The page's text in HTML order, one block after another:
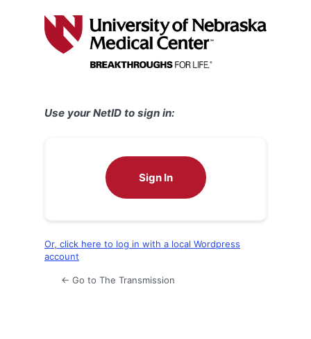
Use your NetID to sign in:
Sign In
Or, click here to log in with a local Wordpress
account
← Go to The Transmission